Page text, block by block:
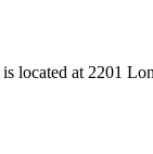
is located at 2201